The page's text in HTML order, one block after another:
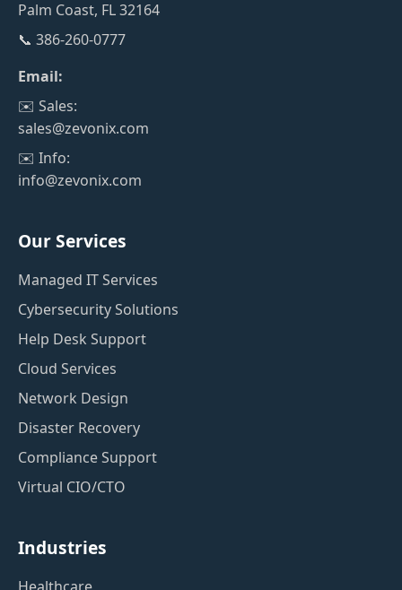
Palm Coast, FL 32164
📞 386-260-0777
Email:
✉️ Sales:
sales@zevonix.com
✉️ Info:
info@zevonix.com
Our Services
Managed IT Services
Cybersecurity Solutions
Help Desk Support
Cloud Services
Network Design
Disaster Recovery
Compliance Support
Virtual CIO/CTO
Industries